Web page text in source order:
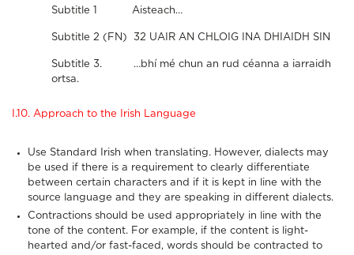
Subtitle 1 Aisteach…
Subtitle 2 (FN) 32 UAIR AN CHLOIG INA DHIAIDH SIN
Subtitle 3. …bhí mé chun an rud céanna a iarraidh
ortsa.
I.10. Approach to the Irish Language
Use Standard Irish when translating. However, dialects may
be used if there is a requirement to clearly differentiate
between certain characters and if it is kept in line with the
source language and they are speaking in different dialects.
Contractions should be used appropriately in line with the
tone of the content. For example, if the content is light-
hearted and/or fast-faced, words should be contracted to